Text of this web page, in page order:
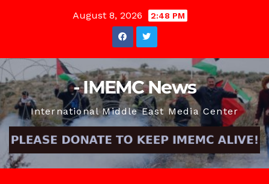
August 8, 2026 2:48 PM
- IMEMC News
International Middle East Media Center